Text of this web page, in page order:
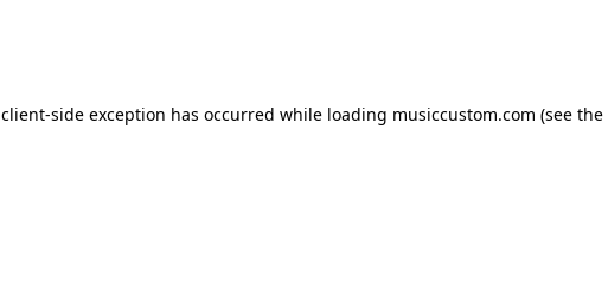
client-side exception has occurred while loading musiccustom.com (see the